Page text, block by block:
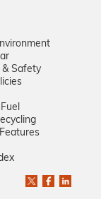
& Safety